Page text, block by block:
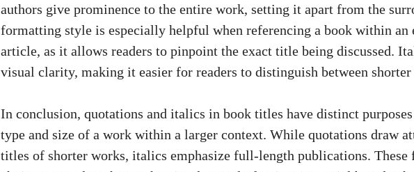
authors give prominence to the entire work, setting it apart from the
formatting style is especially helpful when referencing a book within an
article, as it allows readers to pinpoint the exact title being discussed.
visual clarity, making it easier for readers to distinguish between
In conclusion, quotations and italics in book titles have distinct
type and size of a work within a larger context. While quotations draw
titles of shorter works, italics emphasize full-length publications. These